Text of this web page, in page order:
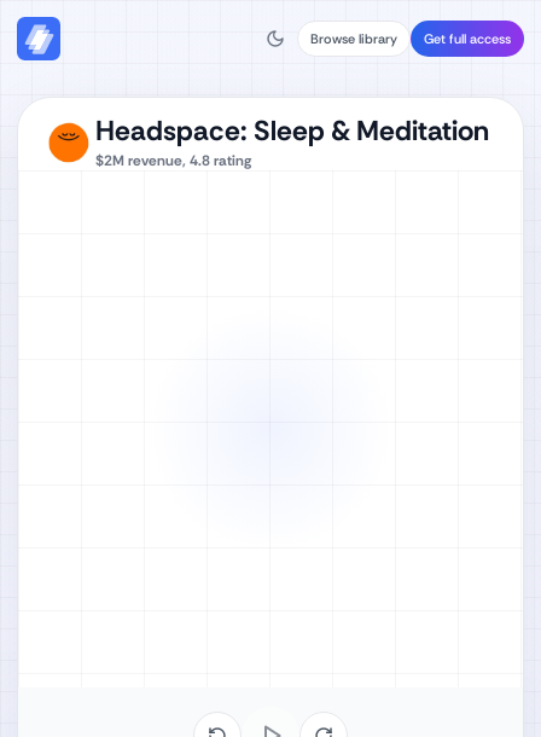
Browse library Get full access
Headspace: Sleep & Meditation
$2M revenue, 4.8rating